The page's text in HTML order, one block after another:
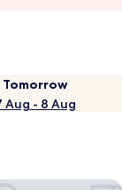
Tomorrow
Aug - 8 Aug